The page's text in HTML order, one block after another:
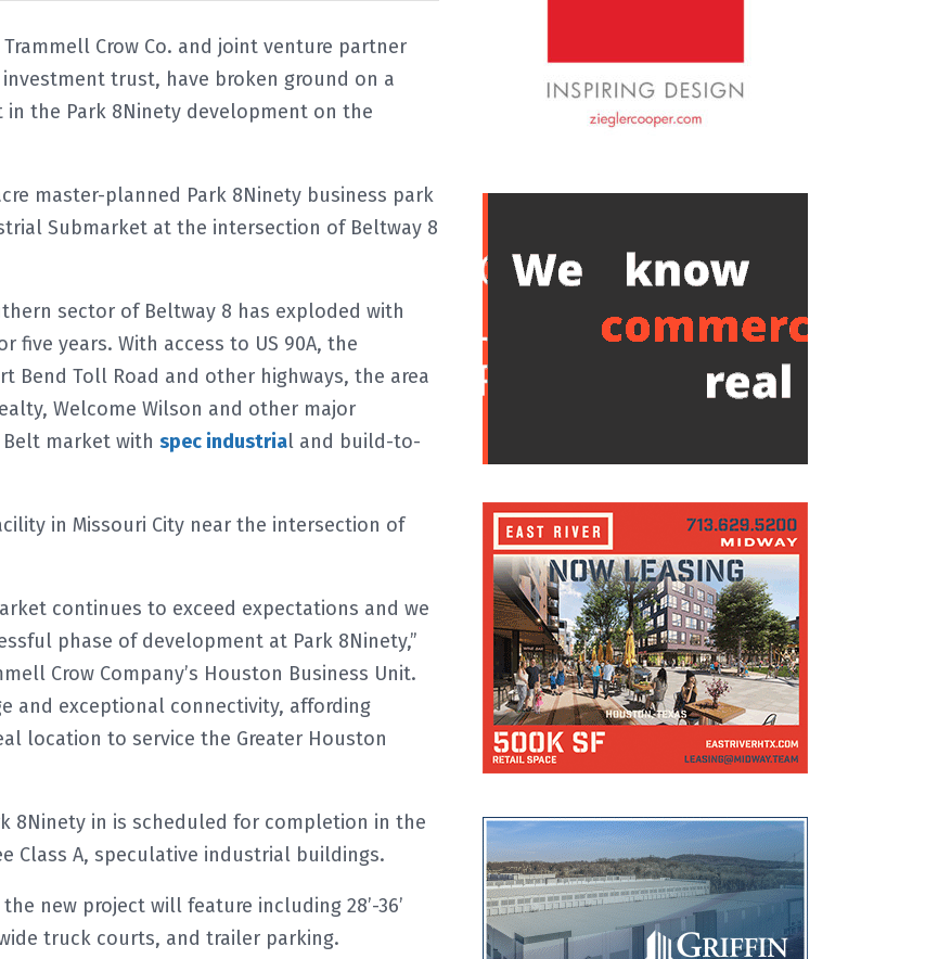
Trammell Crow Co. and joint venture partner
trust, have broken ground on a
in the Park 8Ninety development on the
master-planned Park 8Ninety business park
Submarket at the intersection of Beltway 8
sector of Beltway 8 has exploded with
years. With access to US 90A, the
Bend Toll Road and other highways, the area
Welcome Wilson and other major
market with spec industrial and build-to-
in Missouri City near the intersection of
continues to exceed expectations and we
phase of development at Park 8Ninety,”
Crow Company’s Houston Business Unit.
and exceptional connectivity, affording
location to service the Greater Houston
8Ninety in is scheduled for completion in the
Class A, speculative industrial buildings.
new project will feature including 28’-36’
truck courts, and trailer parking.